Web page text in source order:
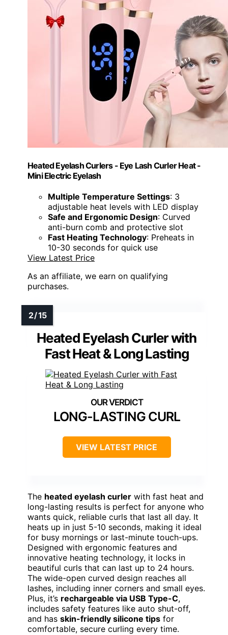
Heated Eyelash Curlers - Eye Lash Curler Heat -
Mini Electric Eyelash
Multiple Temperature Settings: 3
adjustable heat levels with LED display
Safe and Ergonomic Design: Curved
anti-burn comb and protective slot
Fast Heating Technology: Preheats in
10-30 seconds for quick use
View Latest Price
As an affiliate, we earn on qualifying
purchases.
Heated Eyelash Curler with
Fast Heat & Long Lasting
LONG-LASTING CURL
VIEW LATEST PRICE
The heated eyelash curler with fast heat and
long-lasting results is perfect for anyone who
wants quick, reliable curls that last all day. It
heats up in just 5-10 seconds, making it ideal
for busy mornings or last-minute touch-ups.
Designed with ergonomic features and
innovative heating technology, it locks in
beautiful curls that can last up to 24 hours.
The wide-open curved design reaches all
lashes, including inner corners and small eyes.
Plus, it’s rechargeable via USB Type-C,
includes safety features like auto shut-off,
and has skin-friendly silicone tips for
comfortable, secure curling every time.